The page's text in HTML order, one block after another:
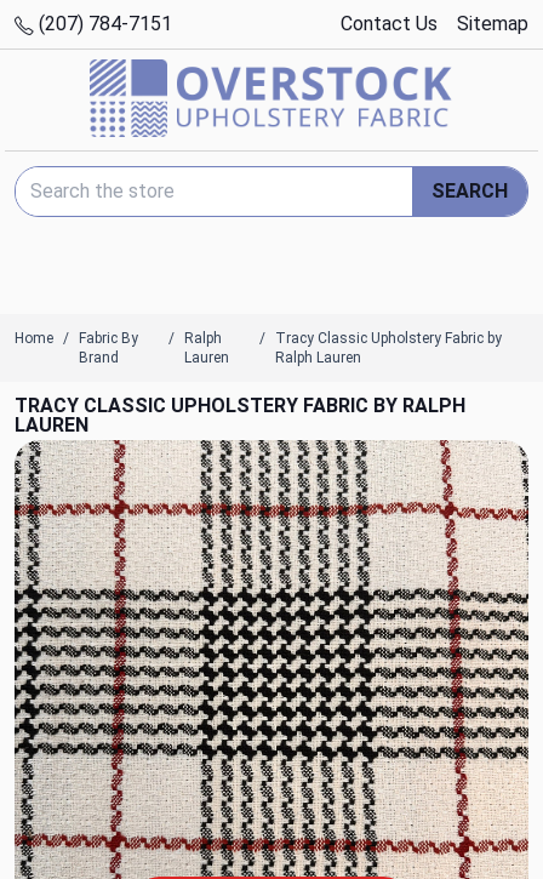
(207) 784-7151 Contact Us Sitemap
Search Keyword:
SEARCH
Home
Fabric By
Brand
Ralph
Lauren
Tracy Classic Upholstery Fabric by
Ralph Lauren
TRACY CLASSIC UPHOLSTERY FABRIC BY RALPH
LAUREN